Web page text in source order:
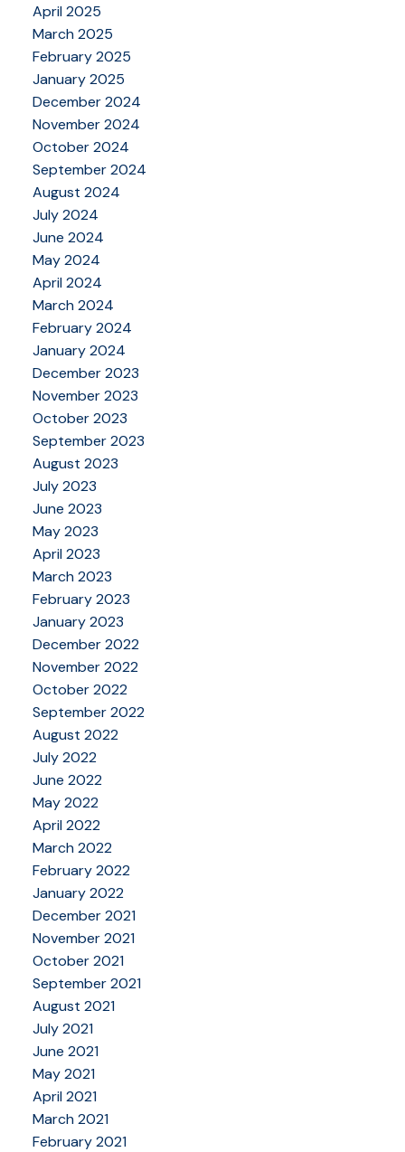
April 2025
March 2025
February 2025
January 2025
December 2024
November 2024
October 2024
September 2024
August 2024
July 2024
June 2024
May 2024
April 2024
March 2024
February 2024
January 2024
December 2023
November 2023
October 2023
September 2023
August 2023
July 2023
June 2023
May 2023
April 2023
March 2023
February 2023
January 2023
December 2022
November 2022
October 2022
September 2022
August 2022
July 2022
June 2022
May 2022
April 2022
March 2022
February 2022
January 2022
December 2021
November 2021
October 2021
September 2021
August 2021
July 2021
June 2021
May 2021
April 2021
March 2021
February 2021